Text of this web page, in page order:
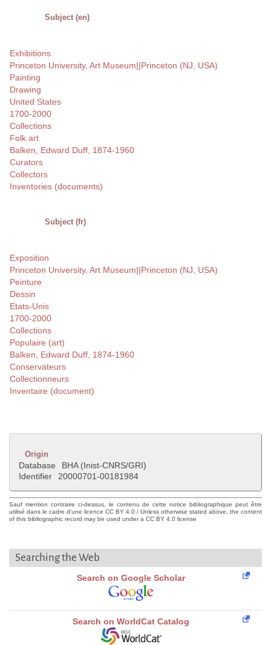
Subject (en)
Exhibitions
Princeton University, Art Museum||Princeton (NJ, USA)
Painting
Drawing
United States
1700-2000
Collections
Folk art
Balken, Edward Duff, 1874-1960
Curators
Collectors
Inventories (documents)
Subject (fr)
Exposition
Princeton University, Art Museum||Princeton (NJ, USA)
Peinture
Dessin
Etats-Unis
1700-2000
Collections
Populaire (art)
Balken, Edward Duff, 1874-1960
Conservateurs
Collectionneurs
Inventaire (document)
Origin
Database
BHA (Inist-CNRS/GRI)
Identifier
20000701-00181984
Sauf mention contraire ci-dessus, le contenu de cette notice bibliographique peut être
utilisé dans le cadre d'une licence CC BY 4.0 / Unless otherwise stated above, the content
of this bibliographic record may be used under a CC BY 4.0 license
Searching the Web
Search on Google Scholar
Search on WorldCat Catalog